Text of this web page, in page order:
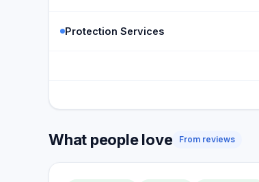
Protection Services
What people love From reviews